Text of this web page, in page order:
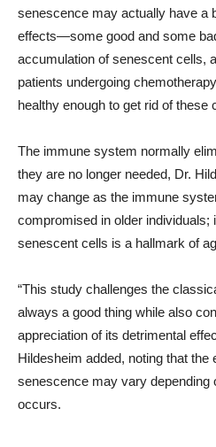
senescence may actually have a
effects—some good and some
accumulation of senescent cells,
patients undergoing
healthy enough to get rid of these
The immune system normally
they are no longer needed, Dr.
may change as the immune
compromised in older individuals;
senescent cells is a hallmark of
“This study challenges the
always a good thing while also
appreciation of its detrimental
Hildesheim added, noting that the
senescence may vary depending
occurs.